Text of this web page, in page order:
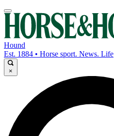
Hound
Est. 1884 • Horse sport. News. Life
×